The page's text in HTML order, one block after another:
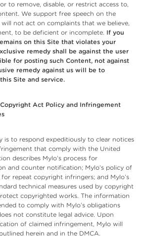
to remove, disable, or restrict access to,
We support free speech on the
not act on complaints that we believe,
to be deficient or incomplete. If you
on this Site that violates your
remedy shall be against the user
for posting such Content, not against
remedy against us will be to
Site and service.
Act Policy and Infringement
is to respond expeditiously to clear notices
that comply with the United
describes Mylo’s process for
and counter notification; Mylo’s policy of
repeat copyright infringers; and Mylo’s
technical measures used by copyright
copyrighted works. The information
to comply with Mylo’s obligations
not constitute legal advice. Upon
of claimed infringement, Mylo will
herein and in the DMCA.